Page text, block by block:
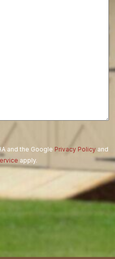
and the Google Privacy Policy and
apply.